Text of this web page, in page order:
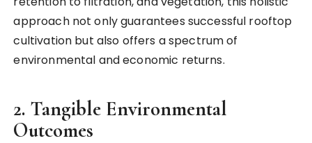
approach not only guarantees successful rooftop
cultivation but also offers a spectrum of
environmental and economic returns.
2. Tangible Environmental
Outcomes